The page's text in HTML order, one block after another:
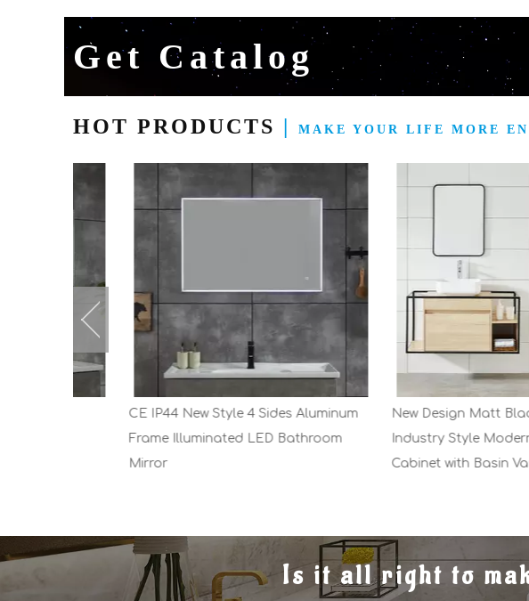
Get Catalog
HOT PRODUCTS | MAKE YOUR LIFE MORE
CE IP44 New Style 4 Sides Aluminum
Frame Illuminated LED Bathroom
New Design Matt Black
Industry Style Modern
Cabinet with Basin Vanity Set
Is it all right to